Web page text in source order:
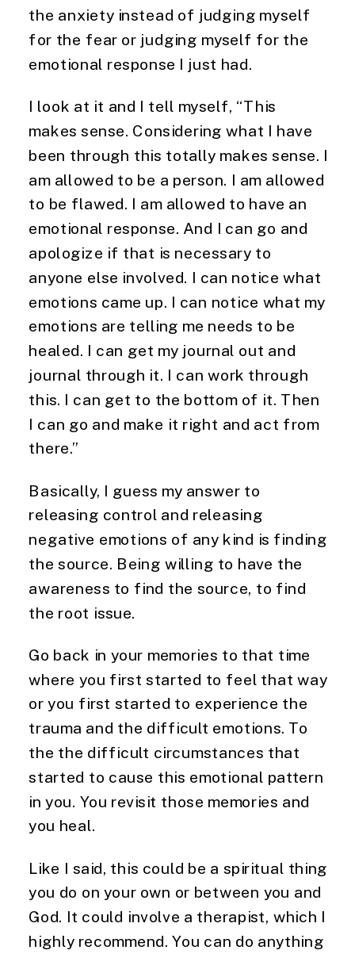
the anxiety instead of judging myself
for the fear or judging myself for the
emotional response I just had.
I look at it and I tell myself, “This
makes sense. Considering what I have
been through this totally makes sense. I
am allowed to be a person. I am allowed
to be flawed. I am allowed to have an
emotional response. And I can go and
apologize if that is necessary to
anyone else involved. I can notice what
emotions came up. I can notice what my
emotions are telling me needs to be
healed. I can get my journal out and
journal through it. I can work through
this. I can get to the bottom of it. Then
I can go and make it right and act from
there.”
Basically, I guess my answer to
releasing control and releasing
negative emotions of any kind is finding
the source. Being willing to have the
awareness to find the source, to find
the root issue.
Go back in your memories to that time
where you first started to feel that way
or you first started to experience the
trauma and the difficult emotions. To
the the difficult circumstances that
started to cause this emotional pattern
in you. You revisit those memories and
you heal.
Like I said, this could be a spiritual thing
you do on your own or between you and
God. It could involve a therapist, which I
highly recommend. You can do anything